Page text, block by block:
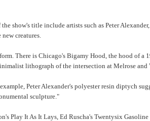
show's title include artists such as Peter
creatures.
There is Chicago's Bigamy Hood, the hood
lithograph of the intersection at Melrose and
Peter Alexander's polyester resin diptych
sculpture."
Play It As It Lays, Ed Ruscha's Twentysix